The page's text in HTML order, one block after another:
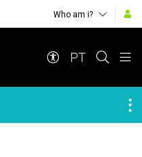
Who am i?
PT